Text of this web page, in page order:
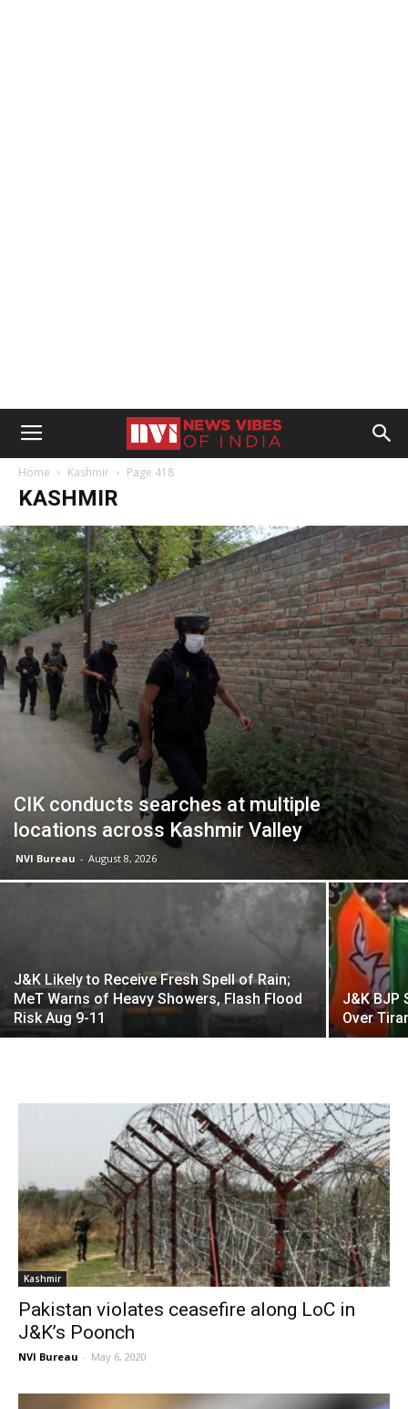
Home Kashmir Page 418
KASHMIR
CIK conducts searches at multiple
locations across Kashmir Valley
NVI Bureau - August 8, 2026
J&K Likely to Receive Fresh Spell of Rain;
MeT Warns of Heavy Showers, Flash Flood
Risk Aug 9-11
J&K BJP
Over
Kashmir
Pakistan violates ceasefire along LoC in
J&K’s Poonch
NVI Bureau - May 6, 2020